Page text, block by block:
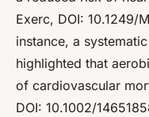
Exerc, DOI: 10.1249/
instance, a
highlighted that
of cardiovascular
DOI: 10.1002/